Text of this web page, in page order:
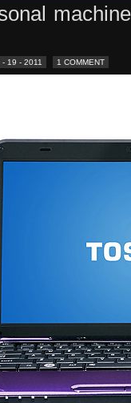
- 19 - 2011 1 COMMENT